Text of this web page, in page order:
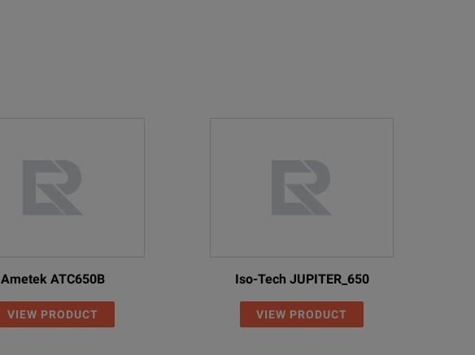
Ametek ATC650B
VIEW PRODUCT
Iso-Tech JUPITER_650
VIEW PRODUCT